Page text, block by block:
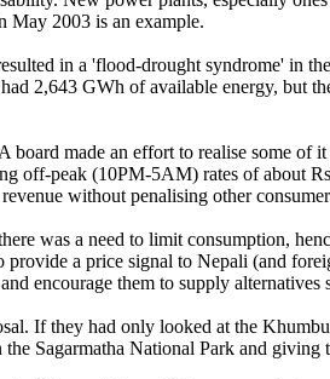
May 2003 is an example.
in a 'flood-drought syndrome' in
2,643 GWh of available energy,
made an effort to realise some of
off-peak (10PM-5AM) rates of about
without penalising other
was a need to limit consumption,
a price signal to Nepali (and
encourage them to supply alternatives
If they had only looked at the
Sagarmatha National Park and giving